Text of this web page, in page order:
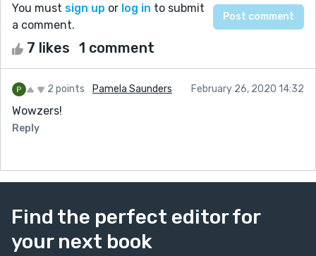
You must sign up or log in to submit
a comment.
7 likes 1 comment
2 points Pamela Saunders February 26, 2020 14:32
Wowzers!
Reply
Find the perfect editor for
your next book